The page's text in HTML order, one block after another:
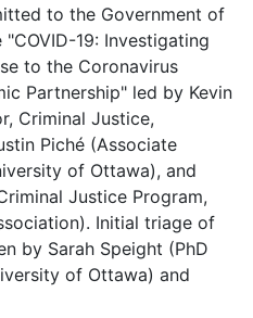
to the Government of
19: Investigating
to the Coronavirus
Partnership" led by Kevin
Criminal Justice,
Piché (Associate
of Ottawa), and
Justice Program,
Initial triage of
by Sarah Speight (PhD
of Ottawa) and